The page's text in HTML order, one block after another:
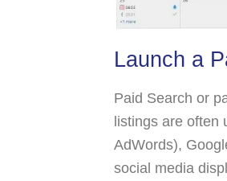
Launch a
Paid Search or
listings are often
AdWords),
social media